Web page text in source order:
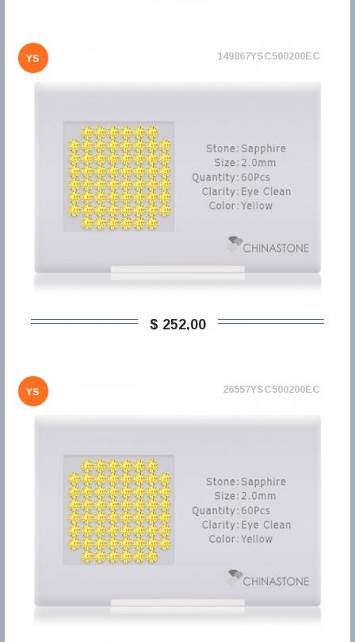
YS 149867YSC500200EC
$ 252,00
YS 26557YSC500200EC